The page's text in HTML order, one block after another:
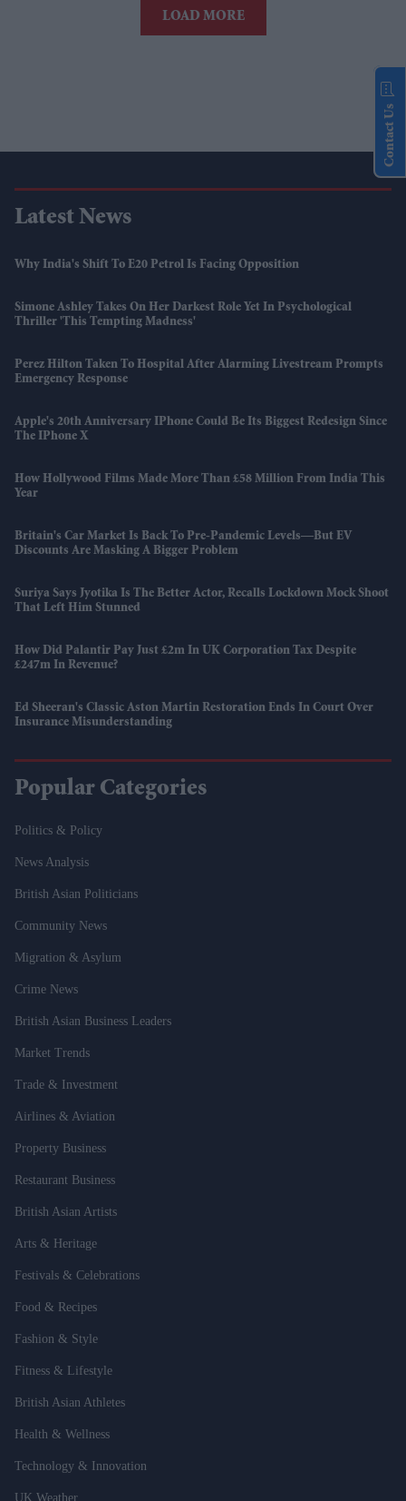
LOAD MORE
Latest News
Why India's Shift To E20 Petrol Is Facing Opposition
Simone Ashley Takes On Her Darkest Role Yet In Psychological
Thriller 'This Tempting Madness'
Perez Hilton Taken To Hospital After Alarming Livestream Prompts
Emergency Response
Apple's 20th Anniversary IPhone Could Be Its Biggest Redesign Since
The IPhone X
How Hollywood Films Made More Than £58 Million From India This
Year
Britain's Car Market Is Back To Pre-Pandemic Levels—But EV
Discounts Are Masking A Bigger Problem
Suriya Says Jyotika Is The Better Actor, Recalls Lockdown Mock Shoot
That Left Him Stunned
How Did Palantir Pay Just £2m In UK Corporation Tax Despite
£247m In Revenue?
Ed Sheeran's Classic Aston Martin Restoration Ends In Court Over
Insurance Misunderstanding
Popular Categories
Politics & Policy
News Analysis
British Asian Politicians
Community News
Migration & Asylum
Crime News
British Asian Business Leaders
Market Trends
Trade & Investment
Airlines & Aviation
Property Business
Restaurant Business
British Asian Artists
Arts & Heritage
Festivals & Celebrations
Food & Recipes
Fashion & Style
Fitness & Lifestyle
British Asian Athletes
Health & Wellness
Technology & Innovation
UK Weather
Contact Us